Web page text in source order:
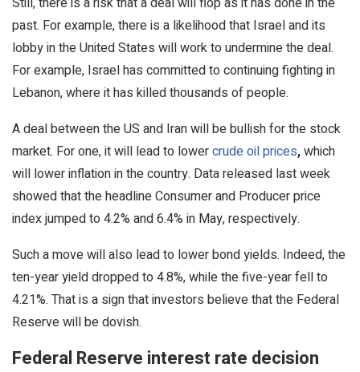
past. For example, there is a likelihood that Israel and its
lobby in the United States will work to undermine the deal.
For example, Israel has committed to continuing fighting in
Lebanon, where it has killed thousands of people.
A deal between the US and Iran will be bullish for the stock
market. For one, it will lead to lowercrude oil prices,which
will lower inflation in the country. Data released last week
showed that the headline Consumer and Producer price
index jumped to 4.2% and 6.4% in May, respectively.
Such a move will also lead to lower bond yields. Indeed, the
ten-year yield dropped to 4.8%, while the five-year fell to
4.21%. That is a sign that investors believe that the Federal
Reserve will be dovish.
Federal Reserve interest rate decision